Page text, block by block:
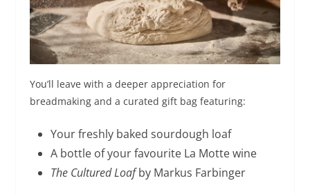
You’ll leave with a deeper appreciation for
breadmaking and a curated gift bag featuring:
Your freshly baked sourdough loaf
A bottle of your favourite La Motte wine
The Cultured Loafby Markus Farbinger